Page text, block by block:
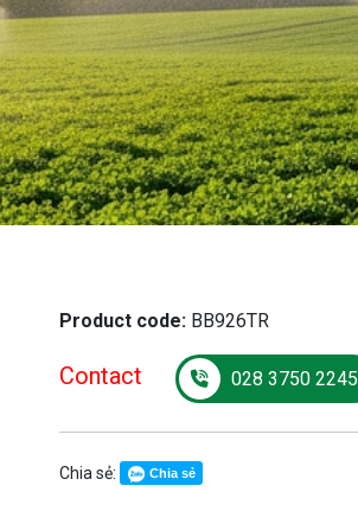
Product code: BB926TR
Contact 028 3750 2245
Chia sẻ: Chia sẻ